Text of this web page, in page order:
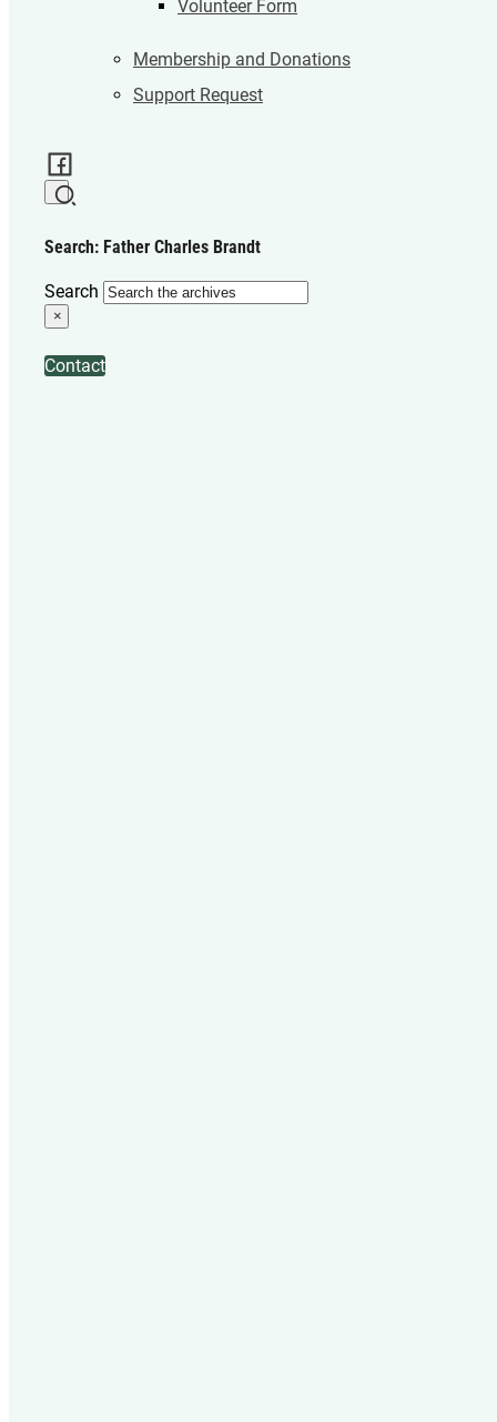
Volunteer Form
Membership and Donations
Support Request
Search: Father Charles Brandt
Search
×
Contact